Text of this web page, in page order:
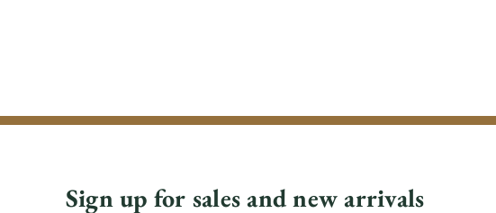
Sign up for sales and new arrivals